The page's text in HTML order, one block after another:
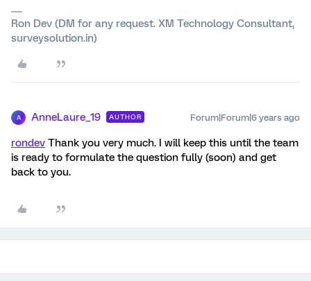
Ron Dev (DM for any request. XM Technology Consultant,
surveysolution.in)
A AnneLaure_19 AUTHOR Forum|Forum|6 years ago
rondev Thank you very much. I will keep this until the team
is ready to formulate the question fully (soon) and get
back to you.